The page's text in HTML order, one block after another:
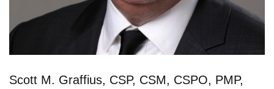
Scott M. Graffius, CSP, CSM, CSPO, PMP,